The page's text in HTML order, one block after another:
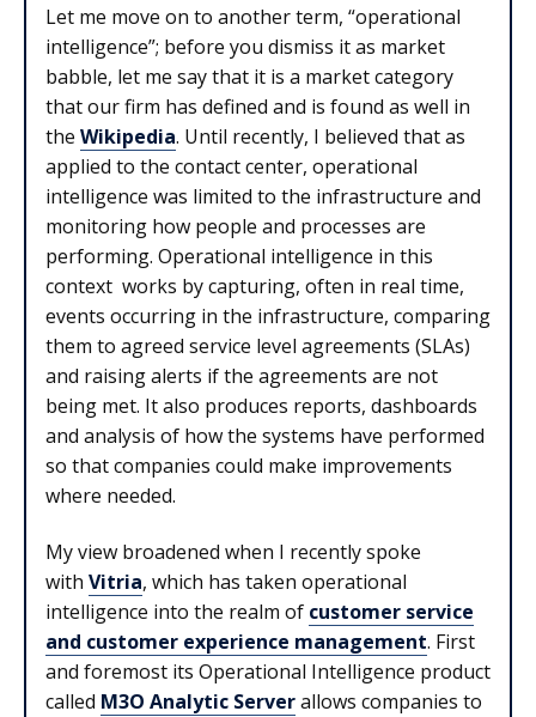
Let me move on to another term, “operational
intelligence”; before you dismiss it as market
babble, let me say that it is a market category
that our firm has defined and is found as well in
the Wikipedia. Until recently, I believed that as
applied to the contact center, operational
intelligence was limited to the infrastructure and
monitoring how people and processes are
performing. Operational intelligence in this
context works by capturing, often in real time,
events occurring in the infrastructure, comparing
them to agreed service level agreements (SLAs)
and raising alerts if the agreements are not
being met. It also produces reports, dashboards
and analysis of how the systems have performed
so that companies could make improvements
where needed.
My view broadened when I recently spoke
with Vitria, which has taken operational
intelligence into the realm of customer service
and customer experience management. First
and foremost its Operational Intelligence product
called M3O Analytic Serverallows companies to